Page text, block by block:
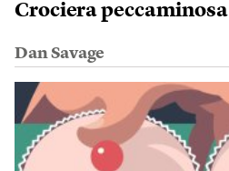
Crociera peccaminosa
Dan Savage